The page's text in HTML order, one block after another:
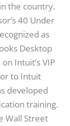
the country.
40 Under
as
Desktop
Intuit’s VIP
to Intuit
developed
training.
Wall Street